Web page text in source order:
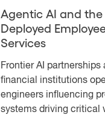
Agentic AI and the
Deployed
Services
Frontier AI
financial institutions
engineers influencing
systems driving critical